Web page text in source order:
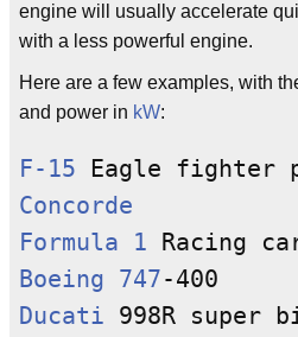
engine will usually accelerate
with a less powerful engine.
Here are a few examples, with
and power in kW:
F-15
Concorde
Formula 1
Boeing 747
Ducati